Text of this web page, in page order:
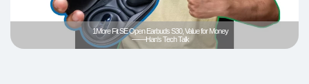
1More Fit SE Open Earbuds S30, Value for Money
——Han's Tech Talk